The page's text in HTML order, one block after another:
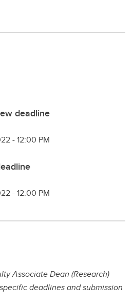
deadline
- 12:00 PM
- 12:00 PM
Associate Dean (Research)
deadlines and submission